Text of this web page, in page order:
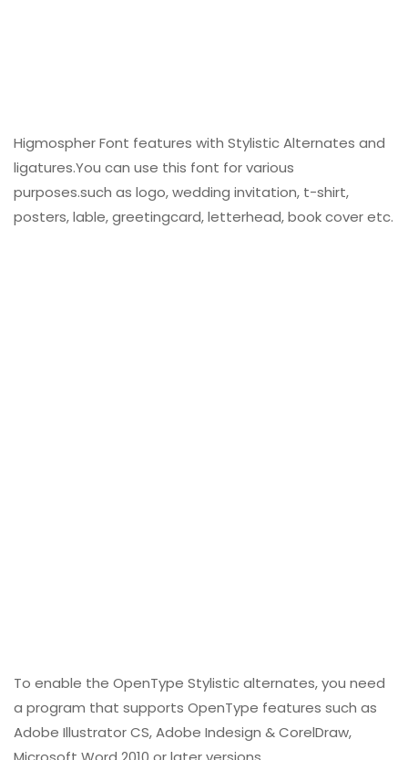
Higmospher Font features with Stylistic Alternates and
ligatures.You can use this font for various
purposes.such as logo, wedding invitation, t-shirt,
posters, lable, greetingcard, letterhead, book cover etc.
To enable the OpenType Stylistic alternates, you need
a program that supports OpenType features such as
Adobe Illustrator CS, Adobe Indesign & CorelDraw,